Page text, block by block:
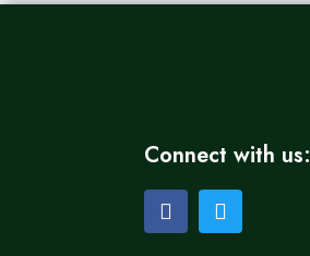
Connect with us: